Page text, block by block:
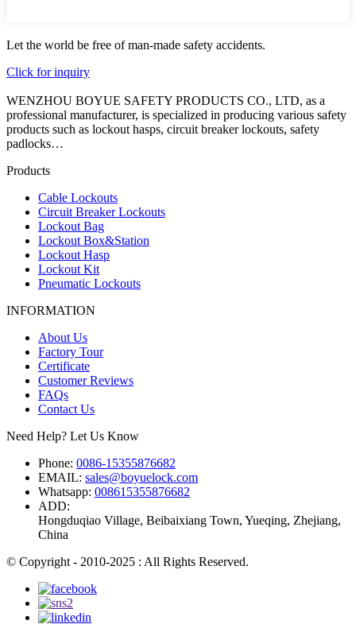
Let the world be free of man-made safety accidents.
Click for inquiry
WENZHOU BOYUE SAFETY PRODUCTS CO., LTD, as a
professional manufacturer, is specialized in producing various safety
products such as lockout hasps, circuit breaker lockouts, safety
padlocks…
Products
Cable Lockouts
Circuit Breaker Lockouts
Lockout Bag
Lockout Box&Station
Lockout Hasp
Lockout Kit
Pneumatic Lockouts
INFORMATION
About Us
Factory Tour
Certificate
Customer Reviews
FAQs
Contact Us
Need Help? Let Us Know
Phone: 0086-15355876682
EMAIL: sales@boyuelock.com
Whatsapp: 008615355876682
ADD:
Hongduqiao Village, Beibaixiang Town, Yueqing, Zhejiang,
China
© Copyright - 2010-2025 : All Rights Reserved.